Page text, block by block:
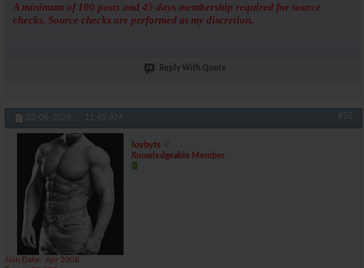
A minimum of 100 posts and 45 days membership required for source
checks. Source checks are performed at my discretion.
Reply With Quote
02-06-2026, 11:45 AM #50
lovbyts
Knowledgeable Member
Join Date
Apr 2008